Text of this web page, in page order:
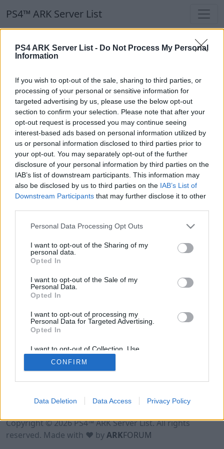
PS4 ARK Server List - Do Not Process My Personal
Information
If you wish to opt-out of the sale, sharing to third parties, or
processing of your personal or sensitive information for
targeted advertising by us, please use the below opt-out
section to confirm your selection. Please note that after your
opt-out request is processed you may continue seeing
interest-based ads based on personal information utilized by
us or personal information disclosed to third parties prior to
your opt-out. You may separately opt-out of the further
disclosure of your personal information by third parties on the
IAB’s list of downstream participants. This information may
also be disclosed by us to third parties on the IAB’s List of
Downstream Participants that may further disclose it to other
Personal Data Processing Opt Outs
I want to opt-out of the Sharing of my
personal data.
Opted In
I want to opt-out of the Sale of my
Personal Data.
Opted In
I want to opt-out of processing my
Personal Data for Targeted Advertising.
Opted In
I want to opt-out of Collection, Use,
Retention, Sale, and/or Sharing of my
Personal Data that Is Unrelated with the
Purposes for which it was collected.
CONFIRM
Data Deletion Data Access Privacy Policy
PS4™ ARK Server List
PS4™ ARK Server List
Our Recommendation:
Highlighted Servers
Notice!Currently there are no active servers in
the database !
Regular Servers
Notice!Currently there are no active servers in
the database !
Terms of Use Legal Notice Privacy Policy
Contact
Copyright © 2026 PS4™ ARK Server List. All rights
reserved. Made with ♥ byARKFORUM